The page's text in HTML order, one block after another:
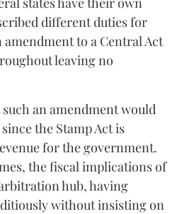
different duties for
to a Central Act
leaving no
an amendment would
the Stamp Act is
for the government.
the fiscal implications of
hub, having
without insisting on